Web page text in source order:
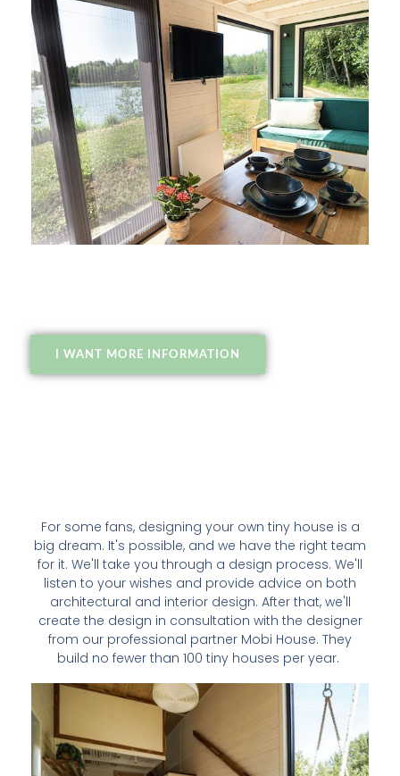
I WANT MORE INFORMATION
For some fans, designing your own tiny house is a
big dream. It's possible, and we have the right team
for it. We'll take you through a design process. We'll
listen to your wishes and provide advice on both
architectural and interior design. After that, we'll
create the design in consultation with the designer
from our professional partner Mobi House. They
build no fewer than 100 tiny houses per year.